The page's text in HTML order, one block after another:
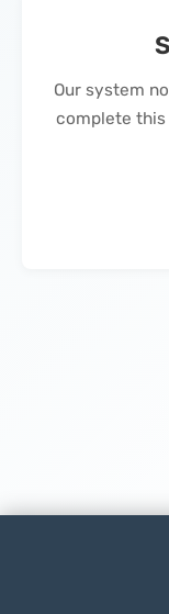
Our system
complete